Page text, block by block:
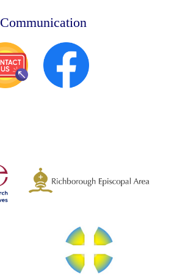
Communication